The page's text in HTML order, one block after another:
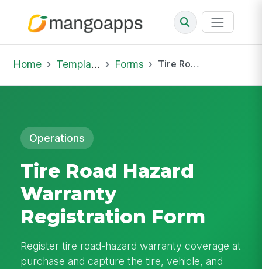
Home Template Library Forms Tire Road Hazard Warranty Registration Form
Operations
Tire Road Hazard
Warranty
Registration Form
Register tire road-hazard warranty coverage at
purchase and capture the tire, vehicle, and